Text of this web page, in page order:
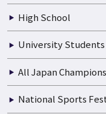
High School
University Students
All Japan
National Sports